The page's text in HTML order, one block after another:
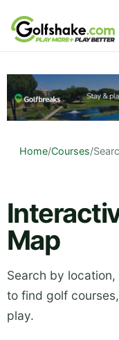
Skip to content
Home/Courses/
Map
Search by
to find golf
play.